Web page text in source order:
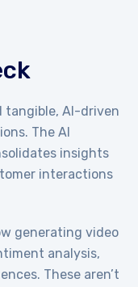
tangible, AI-driven
The AI
insights
interactions
generating video
analysis,
These aren’t